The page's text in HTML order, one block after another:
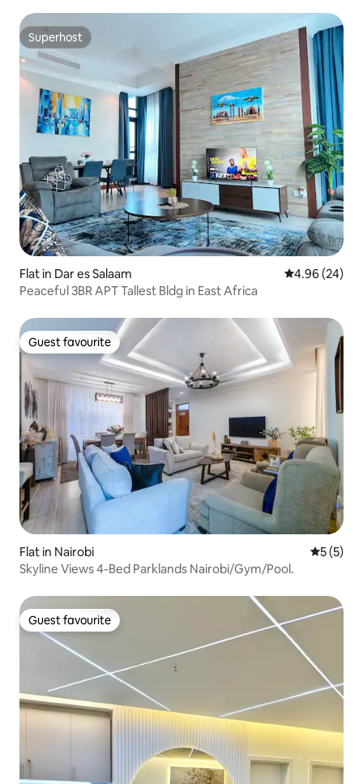
Superhost
Superhost
Flat in Dar es Salaam 4.96 out of 5
4.96 (24)
Peaceful 3BR APT Tallest Bldg in East Africa
Guest favourite
Guest favourite
Flat in Nairobi 5 out of
5 (5)
Skyline Views 4-Bed Parklands Nairobi/Gym/Pool.
Guest favourite
Guest favourite